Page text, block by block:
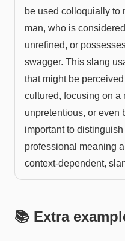
be used colloquially to
man, who is
unrefined, or
swagger. This slang
that might be
cultured, focusing on a
unpretentious, or even
important to
professional meaning
context-dependent,
📚 Extra